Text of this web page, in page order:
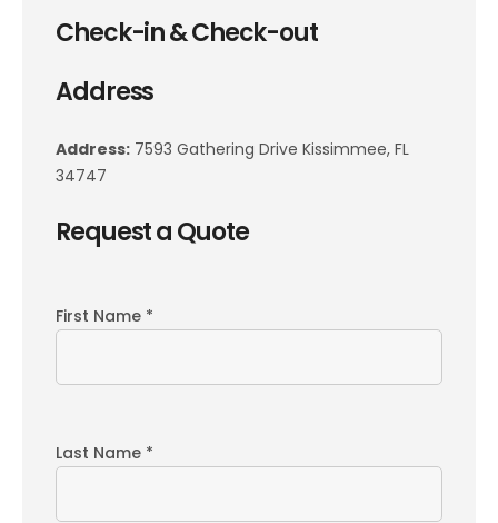
Check-in & Check-out
Address
Address: 7593 Gathering Drive Kissimmee, FL
34747
Request a Quote
First Name *
Last Name *